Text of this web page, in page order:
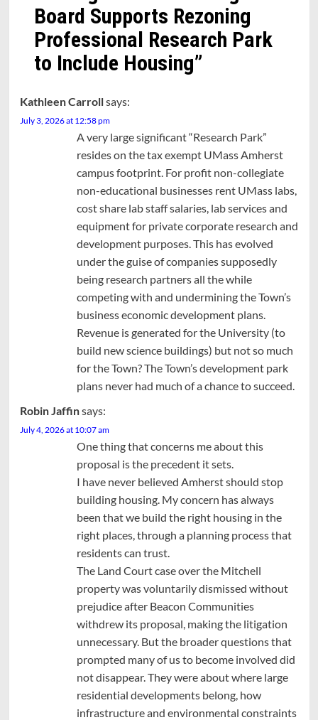
Board Supports Rezoning
Professional Research Park
to Include Housing”
Kathleen Carrollsays:
July 3, 2026 at 12:58 pm
A very large significant “Research Park”
resides on the tax exempt UMass Amherst
campus footprint. For profit non-collegiate
non-educational businesses rent UMass labs,
cost share lab staff salaries, lab services and
equipment for private corporate research and
development purposes. This has evolved
under the guise of companies supposedly
being research partners all the while
competing with and undermining the Town’s
business economic development plans.
Revenue is generated for the University (to
build new science buildings) but not so much
for the Town? The Town’s development park
plans never had much of a chance to succeed.
Robin Jaffinsays:
July 4, 2026 at 10:07 am
One thing that concerns me about this
proposal is the precedent it sets.
I have never believed Amherst should stop
building housing. My concern has always
been that we build the right housing in the
right places, through a planning process that
residents can trust.
The Land Court case over the Mitchell
property was voluntarily dismissed without
prejudice after Beacon Communities
withdrew its proposal, making the litigation
unnecessary. But the broader questions that
prompted many of us to become involved did
not disappear. They were about where large
residential developments belong, how
infrastructure and environmental constraints